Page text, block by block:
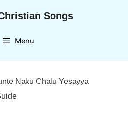
Songs
Menu
Naku Chalu Yesayya